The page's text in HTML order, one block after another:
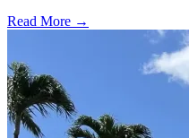
Read More →